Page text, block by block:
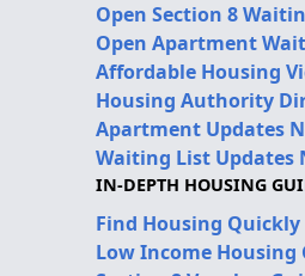
Open Section 8
Open Apartment
Affordable Housing
Housing Authority
Apartment Updates
Waiting List Updates
IN-DEPTH HOUSING
Find Housing Quickly
Low Income Housing